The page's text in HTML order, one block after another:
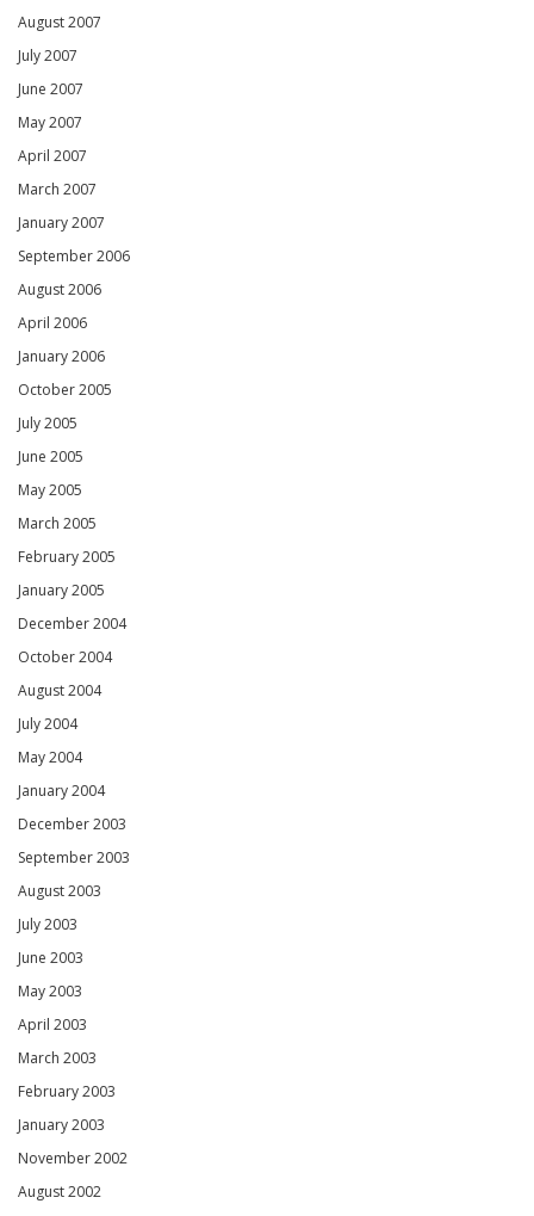
August 2007
July 2007
June 2007
May 2007
April 2007
March 2007
January 2007
September 2006
August 2006
April 2006
January 2006
October 2005
July 2005
June 2005
May 2005
March 2005
February 2005
January 2005
December 2004
October 2004
August 2004
July 2004
May 2004
January 2004
December 2003
September 2003
August 2003
July 2003
June 2003
May 2003
April 2003
March 2003
February 2003
January 2003
November 2002
August 2002